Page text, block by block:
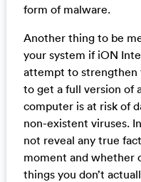
form of malware.
Another thing to be
your system if iON
attempt to strengthen
to get a full version of
computer is at risk of
non-existent viruses.
not reveal any true
moment and whether
things you don’t